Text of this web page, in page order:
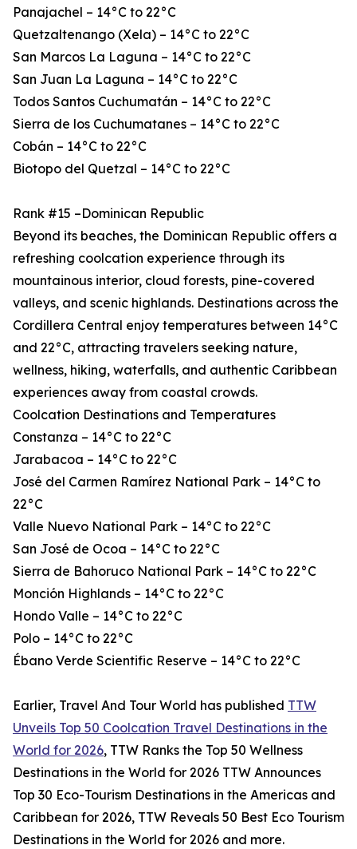
Panajachel – 14°C to 22°C
Quetzaltenango (Xela) – 14°C to 22°C
San Marcos La Laguna – 14°C to 22°C
San Juan La Laguna – 14°C to 22°C
Todos Santos Cuchumatán – 14°C to 22°C
Sierra de los Cuchumatanes – 14°C to 22°C
Cobán – 14°C to 22°C
Biotopo del Quetzal – 14°C to 22°C
Rank #15 –Dominican Republic
Beyond its beaches, the Dominican Republic offers a
refreshing coolcation experience through its
mountainous interior, cloud forests, pine-covered
valleys, and scenic highlands. Destinations across the
Cordillera Central enjoy temperatures between 14°C
and 22°C, attracting travelers seeking nature,
wellness, hiking, waterfalls, and authentic Caribbean
experiences away from coastal crowds.
Coolcation Destinations and Temperatures
Constanza – 14°C to 22°C
Jarabacoa – 14°C to 22°C
José del Carmen Ramírez National Park – 14°C to
22°C
Valle Nuevo National Park – 14°C to 22°C
San José de Ocoa – 14°C to 22°C
Sierra de Bahoruco National Park – 14°C to 22°C
Monción Highlands – 14°C to 22°C
Hondo Valle – 14°C to 22°C
Polo – 14°C to 22°C
Ébano Verde Scientific Reserve – 14°C to 22°C
Earlier, Travel And Tour World has published TTW
Unveils Top 50 Coolcation Travel Destinations in the
World for 2026, TTW Ranks the Top 50 Wellness
Destinations in the World for 2026 TTW Announces
Top 30 Eco-Tourism Destinations in the Americas and
Caribbean for 2026, TTW Reveals 50 Best Eco Tourism
Destinations in the World for 2026 and more.